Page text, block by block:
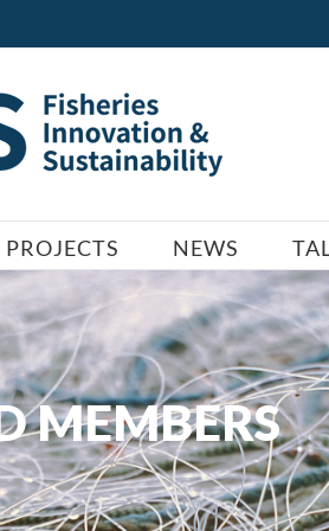
PROJECTS NEWS
MEMBERS